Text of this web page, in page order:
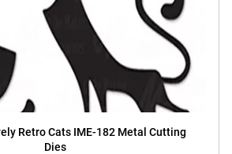
Retro Cats IME-182 Metal Cutting
Dies